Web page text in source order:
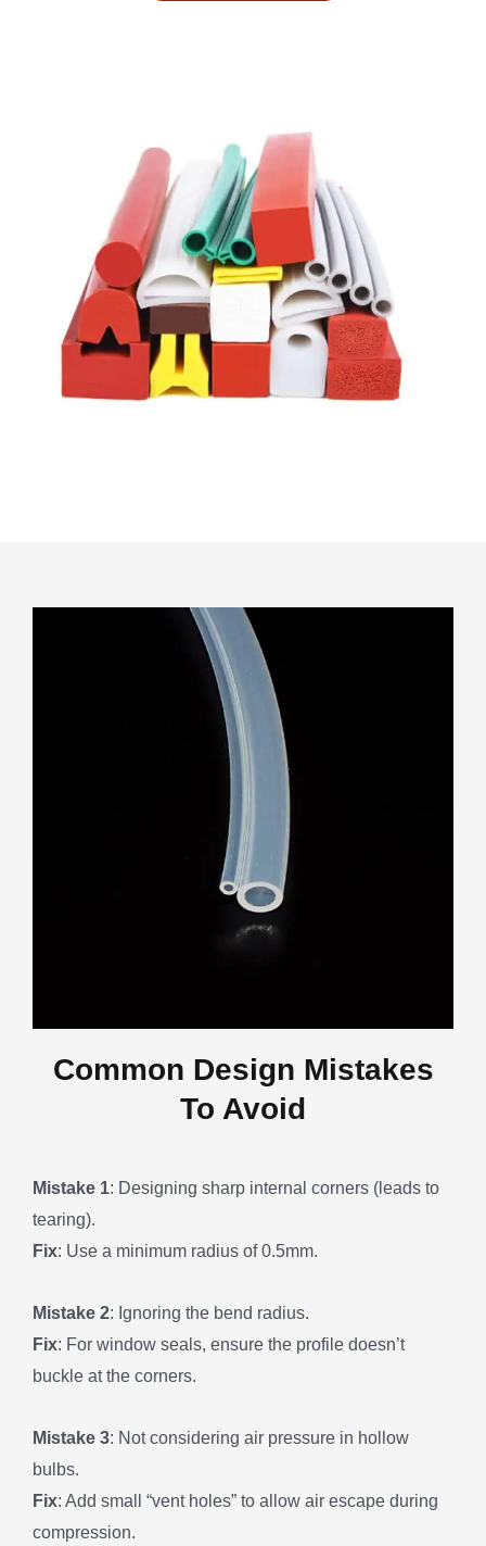
Common Design Mistakes
To Avoid
Mistake 1: Designing sharp internal corners (leads to
tearing).
Fix: Use a minimum radius of 0.5mm.
Mistake 2: Ignoring the bend radius.
Fix: For window seals, ensure the profile doesn’t
buckle at the corners.
Mistake 3: Not considering air pressure in hollow
bulbs.
Fix: Add small “vent holes” to allow air escape during
compression.